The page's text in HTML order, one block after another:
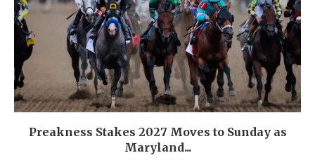
Preakness Stakes 2027 Moves to Sunday as
Maryland...